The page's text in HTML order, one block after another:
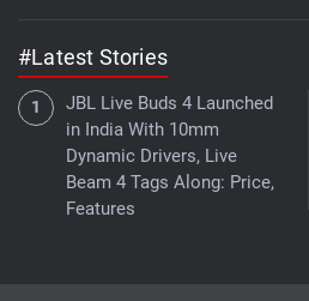
#Latest Stories
JBL Live Buds 4 Launched
in India With 10mm
Dynamic Drivers, Live
Beam 4 Tags Along: Price,
Features